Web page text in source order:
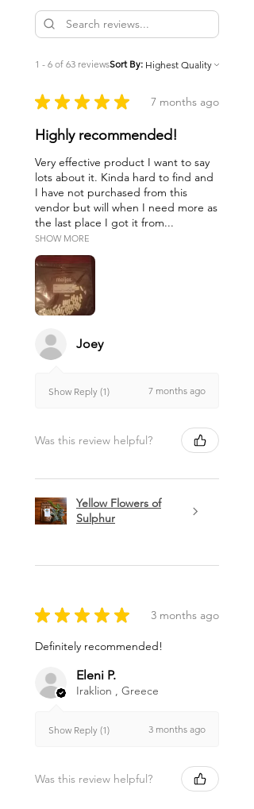
1 - 6 of 63 reviewsSort By:
★ ★ ★ ★ ★ 7 months ago
Highly recommended!
Very effective product I want to say
lots about it. Kinda hard to find and
I have not purchased from this
vendor but will when I need more as
the last place I got it from...
SHOW MORE
Joey
Show Reply (1) 7 months ago
Was this review helpful?
Yellow Flowers of
Sulphur
★ ★ ★ ★ ★ 3 months ago
Definitely recommended!
Eleni P.
Iraklion , Greece
Show Reply (1) 3 months ago
Was this review helpful?